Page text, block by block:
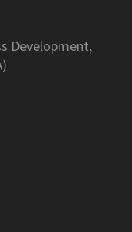
Development,